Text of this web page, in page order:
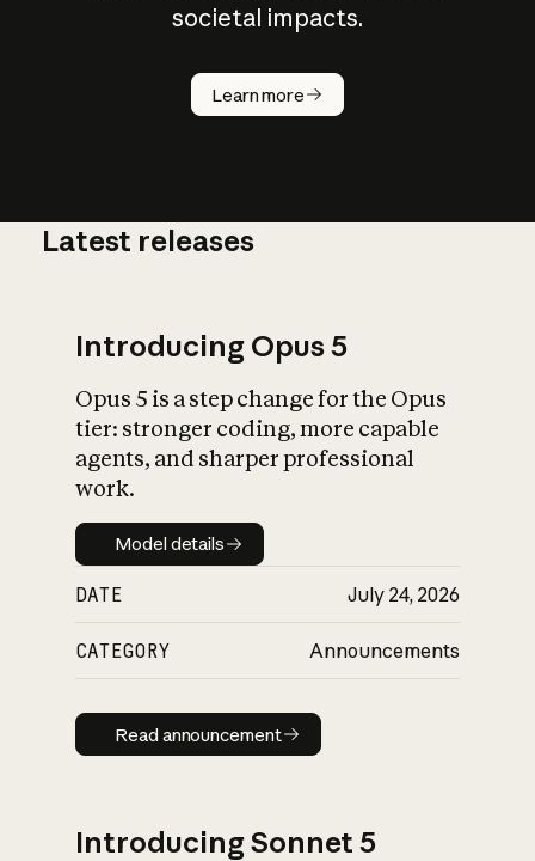
societal impacts.
Learn more
How does
AI work?
What is AI’s
impact on
Latest releases
Introducing Opus 5
Opus 5 is a step change for the Opus
tier: stronger coding, more capable
agents, and sharper professional
work.
Model details
Model details
DATE July 24, 2026
CATEGORY Announcements
Read announcement
Read announcement
Introducing Sonnet 5